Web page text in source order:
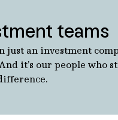
teams
just an investment
it’s our people who